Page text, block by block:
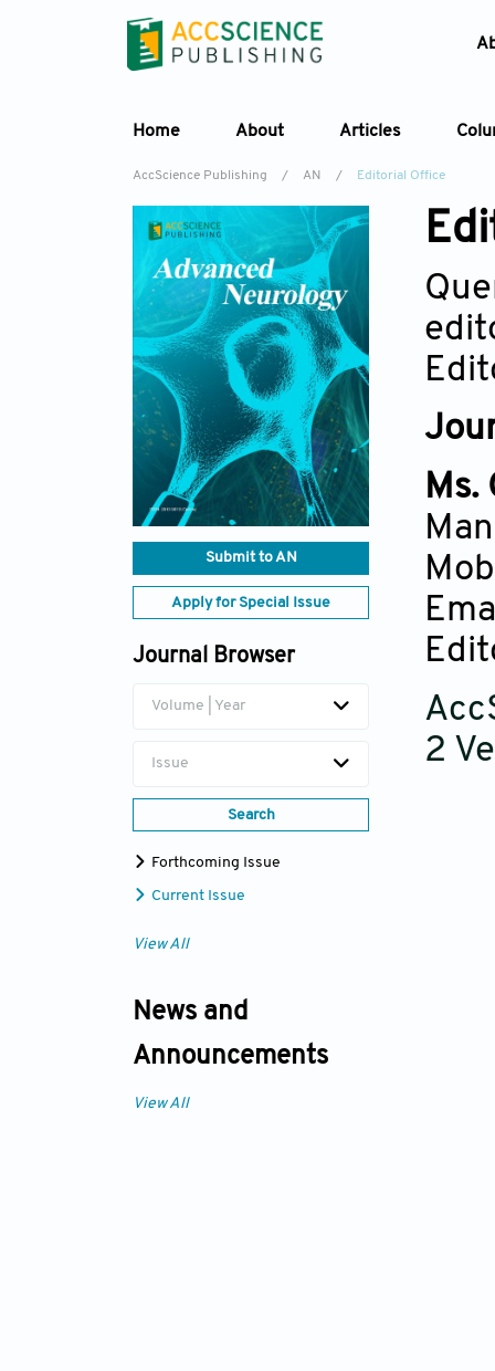
Home About Articles
AccScience Publishing / AN / Editorial Office
Submit to AN
Apply for Special Issue
Journal Browser
Volume | Year
Issue
Search
Forthcoming Issue
Current Issue
View All
News and
Announcements
View All
Ms.
2